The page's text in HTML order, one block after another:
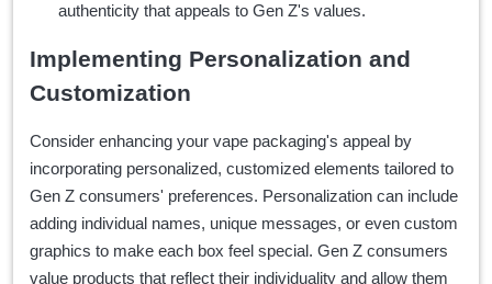
authenticity that appeals to Gen Z's values.
Implementing Personalization and
Customization
Consider enhancing your vape packaging's appeal by
incorporating personalized, customized elements tailored to
Gen Z consumers' preferences. Personalization can include
adding individual names, unique messages, or even custom
graphics to make each box feel special. Gen Z consumers
value products that reflect their individuality and allow them